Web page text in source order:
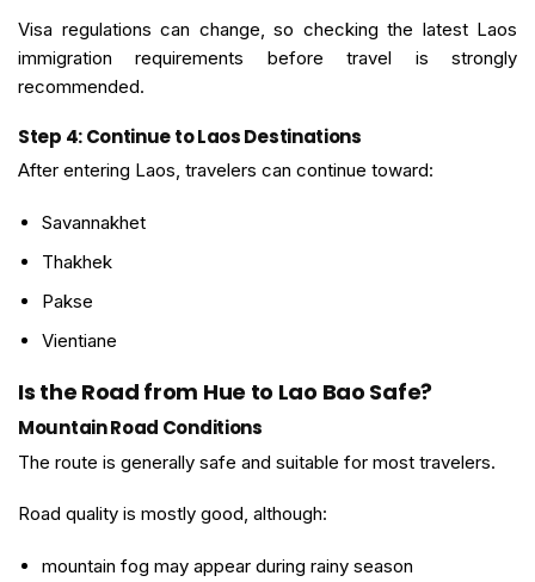
Visa regulations can change, so checking the latest Laos
immigration requirements before travel is strongly
recommended.
Step 4: Continue to Laos Destinations
After entering Laos, travelers can continue toward:
Savannakhet
Thakhek
Pakse
Vientiane
Is the Road from Hue to Lao Bao Safe?
Mountain Road Conditions
The route is generally safe and suitable for most travelers.
Road quality is mostly good, although:
mountain fog may appear during rainy season